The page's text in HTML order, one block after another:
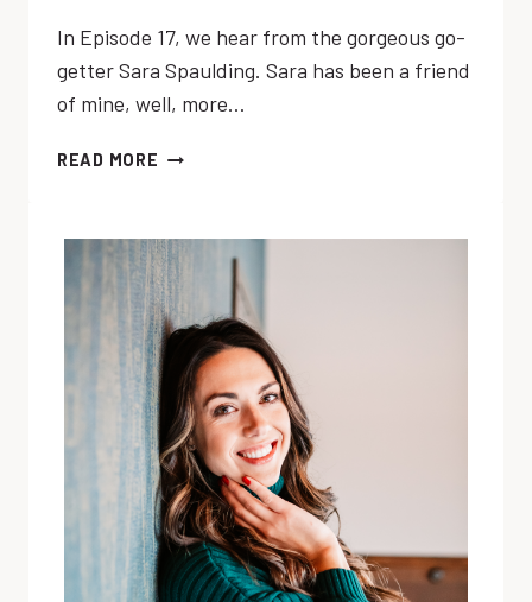
In Episode 17, we hear from the gorgeous go-
getter Sara Spaulding. Sara has been a friend
of mine, well, more…
READ MORE EP
PROCESS
OF
FINDING
YOURSELF
WITH
SARA
SPAULDING